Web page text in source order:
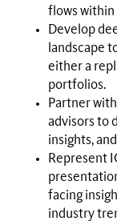
flows
Develop
landscape
either a
portfolios.
Partner
advisors to
insights,
Represent
facing
industry